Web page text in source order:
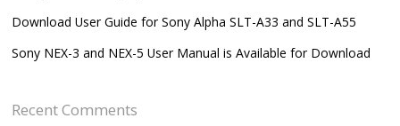
Download User Guide for Sony Alpha SLT-A33 and SLT-A55
Sony NEX-3 and NEX-5 User Manual is Available for Download
Recent Comments